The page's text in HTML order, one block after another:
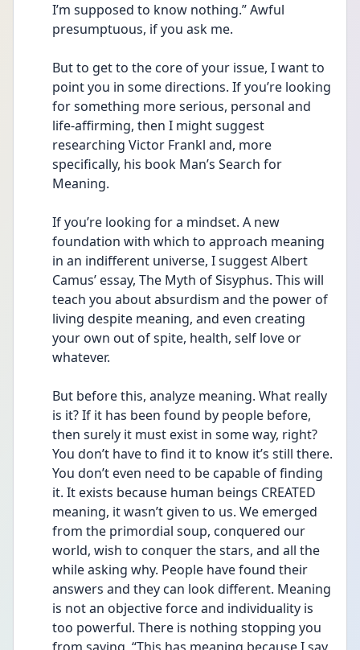
I’m supposed to know nothing.” Awful
presumptuous, if you ask me.
But to get to the core of your issue, I want to
point you in some directions. If you’re looking
for something more serious, personal and
life-affirming, then I might suggest
researching Victor Frankl and, more
specifically, his book Man’s Search for
Meaning.
If you’re looking for a mindset. A new
foundation with which to approach meaning
in an indifferent universe, I suggest Albert
Camus’ essay, The Myth of Sisyphus. This will
teach you about absurdism and the power of
living despite meaning, and even creating
your own out of spite, health, self love or
whatever.
But before this, analyze meaning. What really
is it? If it has been found by people before,
then surely it must exist in some way, right?
You don’t have to find it to know it’s still there.
You don’t even need to be capable of finding
it. It exists because human beings CREATED
meaning, it wasn’t given to us. We emerged
from the primordial soup, conquered our
world, wish to conquer the stars, and all the
while asking why. People have found their
answers and they can look different. Meaning
is not an objective force and individuality is
too powerful. There is nothing stopping you